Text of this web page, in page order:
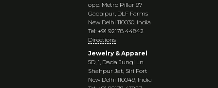
opp. Metro Pillar 97
Gadaipur, DLF Farms
New Delhi 110030, India
Tel: +91 92178 44842
Directions
Jewelry & Apparel
5D, 1, Dada Jungi Ln
Shahpur Jat, Siri Fort
New Delhi 110049, India